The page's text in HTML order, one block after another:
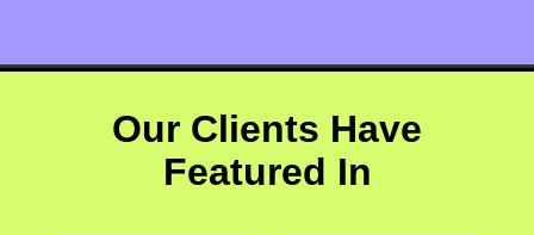
Our Clients Have
Featured In